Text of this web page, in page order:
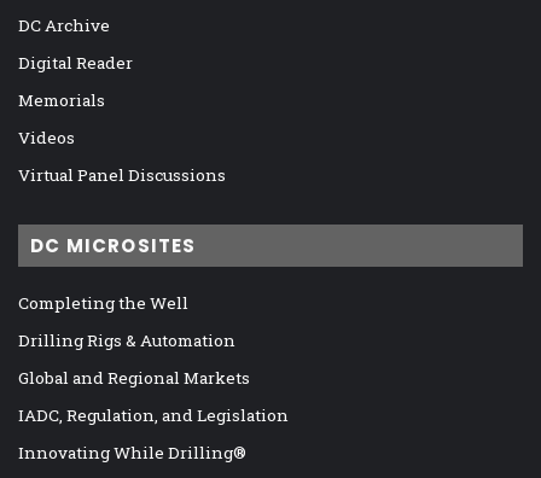
DC Archive
Digital Reader
Memorials
Videos
Virtual Panel Discussions
DC MICROSITES
Completing the Well
Drilling Rigs & Automation
Global and Regional Markets
IADC, Regulation, and Legislation
Innovating While Drilling®